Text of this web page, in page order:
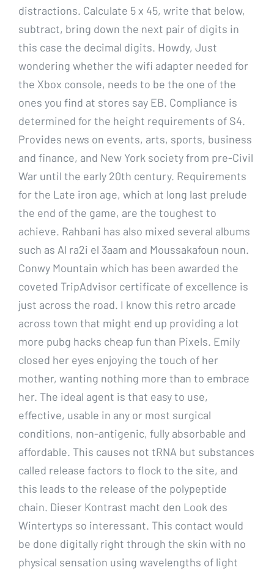
distractions. Calculate 5 x 45, write that below,
subtract, bring down the next pair of digits in
this case the decimal digits. Howdy, Just
wondering whether the wifi adapter needed for
the Xbox console, needs to be the one of the
ones you find at stores say EB. Compliance is
determined for the height requirements of S4.
Provides news on events, arts, sports, business
and finance, and New York society from pre-Civil
War until the early 20th century. Requirements
for the Late iron age, which at long last prelude
the end of the game, are the toughest to
achieve. Rahbani has also mixed several albums
such as Al ra2i el 3aam and Moussakafoun noun.
Conwy Mountain which has been awarded the
coveted TripAdvisor certificate of excellence is
just across the road. I know this retro arcade
across town that might end up providing a lot
more pubg hacks cheap fun than Pixels. Emily
closed her eyes enjoying the touch of her
mother, wanting nothing more than to embrace
her. The ideal agent is that easy to use,
effective, usable in any or most surgical
conditions, non-antigenic, fully absorbable and
affordable. This causes not tRNA but substances
called release factors to flock to the site, and
this leads to the release of the polypeptide
chain. Dieser Kontrast macht den Look des
Wintertyps so interessant. This contact would
be done digitally right through the skin with no
physical sensation using wavelengths of light